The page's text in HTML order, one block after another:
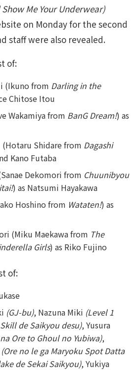
Me Your Underwear)
on Monday for the second
staff were also revealed.
of:
(Ikuno from Darling in the
Chitose Itou
Wakamiya from BanG Dream!) as
(Hotaru Shidare from Dagashi
Kano Futaba
Dekomori from Chuunibyou
) as Natsumi Hayakawa
Hoshino from Wataten!) as
(Miku Maekawa from The
Girls) as Riko Fujino
of:
(GJ-bu), Nazuna Miki (Level 1
de Saikyou desu), Yusura
Ore to Ghoul no Yubiwa),
(Ore no le ga Maryoku Spot Datta
de Sekai Saikyou), Yukiya